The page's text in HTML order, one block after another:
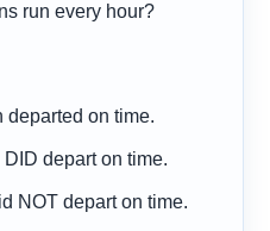
run every hour?
departed on time.
DID departon time.
NOT departon time.